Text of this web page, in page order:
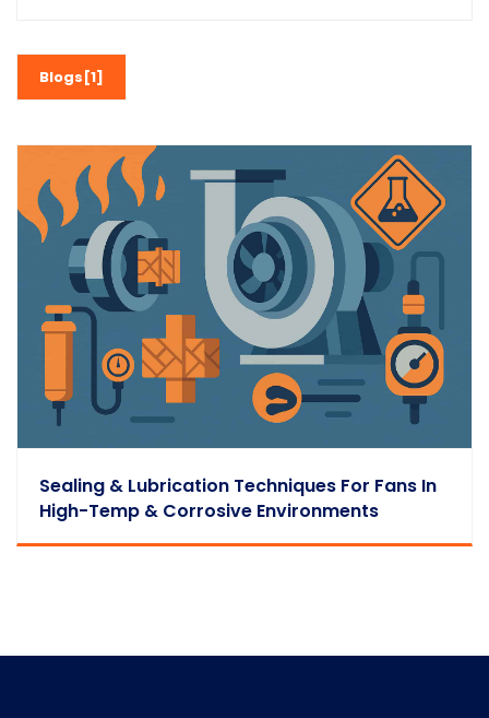
Blogs[1]
Sealing & Lubrication Techniques For Fans In
High-Temp & Corrosive Environments